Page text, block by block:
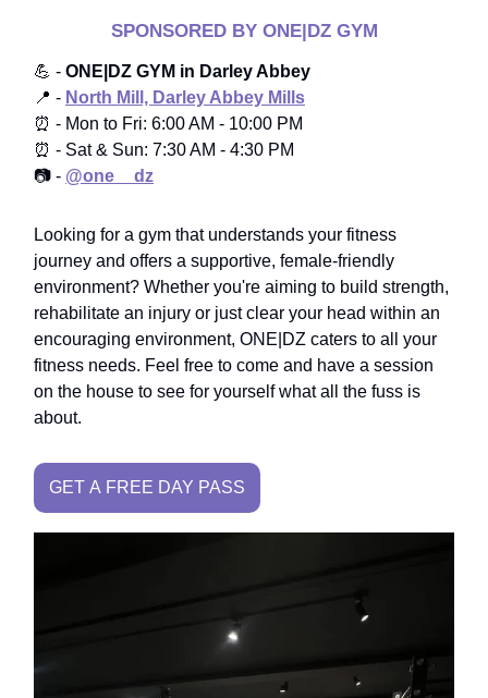
SPONSORED BY ONE|DZ GYM
💪 - ONE|DZ GYM in Darley Abbey
📍 - North Mill, Darley Abbey Mills
⏰ - Mon to Fri: 6:00 AM - 10:00 PM
⏰ - Sat & Sun: 7:30 AM - 4:30 PM
📷 - @one__dz
Looking for a gym that understands your fitness
journey and offers a supportive, female-friendly
environment? Whether you're aiming to build strength,
rehabilitate an injury or just clear your head within an
encouraging environment, ONE|DZ caters to all your
fitness needs. Feel free to come and have a session
on the house to see for yourself what all the fuss is
about.
GET A FREE DAY PASS